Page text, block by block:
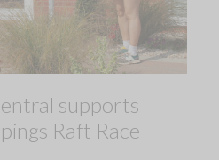
supports
Raft Race